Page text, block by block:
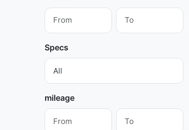
Specs
mileage